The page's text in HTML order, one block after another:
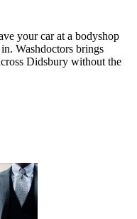
your car at a bodyshop
Washdoctors brings
Didsbury without the